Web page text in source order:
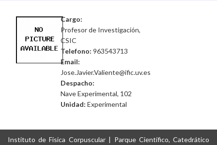
Cargo:
Profesor de Investigación,
CSIC
Telefono: 963543713
Email:
Jose.Javier.Valiente@ific.uv.es
Despacho:
Nave Experimental, 102
Unidad: Experimental
Instituto de Física Corpuscular | Parque Científico, Catedrático